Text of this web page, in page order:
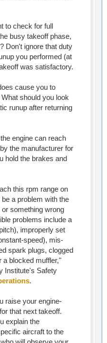
to check for full
busy takeoff phase,
Don't ignore that duty
you performed (at
was satisfactory.
cause you to
should you look
runup after returning
engine can reach
the manufacturer for
hold the brakes and
this rpm range on
a problem with the
something wrong
problems include a
improperly set
speed), mis-
spark plugs, clogged
a blocked muffler,"
Institute's Safety
.
raise your engine-
that next takeoff.
explain the
aircraft to the